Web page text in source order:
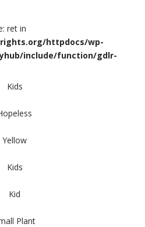
ret in
httpdocs/wp-
include/function/gdlr-
Kids
Yellow
Kids
Kid
Plant